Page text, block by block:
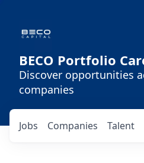
BECO Portfolio
Discover opportunities
companies
Jobs Companies Talent